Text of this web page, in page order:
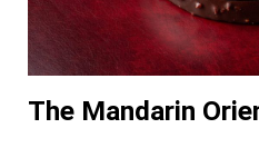
The Mandarin